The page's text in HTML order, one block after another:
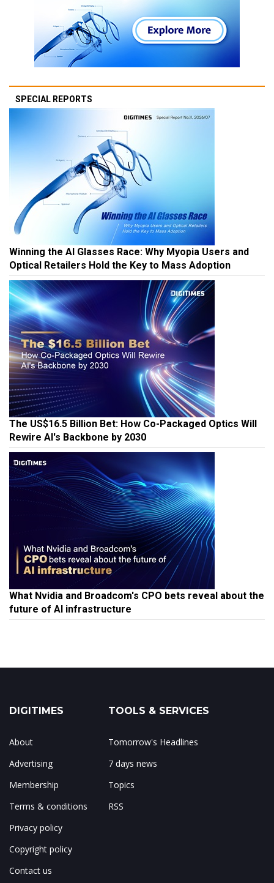
SPECIAL REPORTS
Winning the AI Glasses Race: Why Myopia Users and
Optical Retailers Hold the Key to Mass Adoption
The US$16.5 Billion Bet: How Co-Packaged Optics Will
Rewire AI's Backbone by 2030
What Nvidia and Broadcom's CPO bets reveal about the
future of AI infrastructure
DIGITIMES
About
Advertising
Membership
Terms & conditions
Privacy policy
Copyright policy
Contact us
TOOLS & SERVICES
Tomorrow's Headlines
7 days news
Topics
RSS